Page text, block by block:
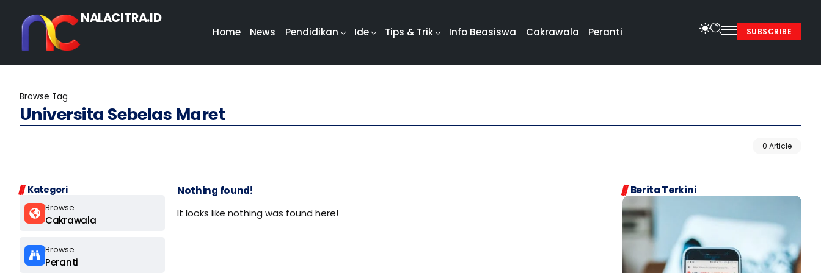
NALACITRA.ID
Home News Pendidikan Ide Tips & Trik Info Beasiswa Cakrawala Peranti SUBSCRIBE
Browse Tag
Universita Sebelas Maret
0 Article
Kategori
Browse
Cakrawala
Browse
Peranti
Nothing found!
It looks like nothing was found here!
Berita Terkini